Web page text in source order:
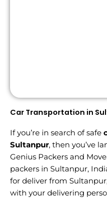
Car Transportation in
If you’re in search of safe
Sultanpur, then you’ve
Genius Packers and
packers in Sultanpur,
for deliver from
with your delivering